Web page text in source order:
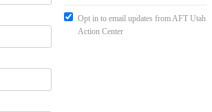
Opt in to email updates from AFT Utah
Action Center